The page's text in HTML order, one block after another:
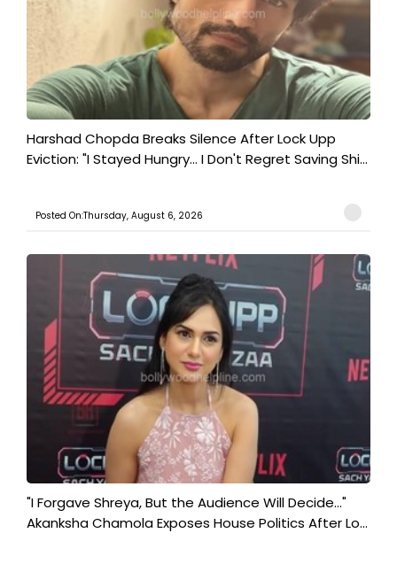
Harshad Chopda Breaks Silence After Lock Upp
Eviction: "I Stayed Hungry... I Don't Regret Saving Shi...
Posted On:Thursday, August 6, 2026
"I Forgave Shreya, But the Audience Will Decide..."
Akanksha Chamola Exposes House Politics After Lo...